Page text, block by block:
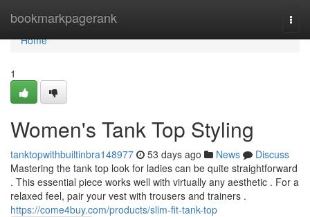
bookmarkpagerank
Home
Home
1
Women's Tank Top Styling
tanktopwithbuiltinbra148977 53 days ago News
Discuss
Mastering the tank top look for ladies can be quite straightforward
. This essential piece works well with virtually any aesthetic . For a
relaxed feel, pair your vest with trousers and trainers .
https://come4buy.com/products/slim-fit-tank-top